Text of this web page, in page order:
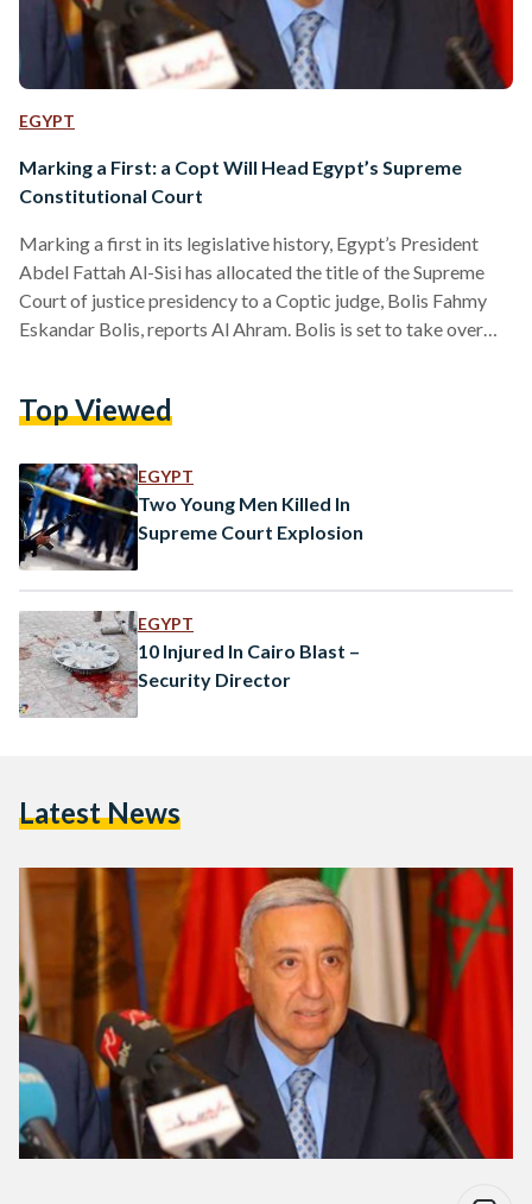
EGYPT
Marking a First: a Copt Will Head Egypt’s Supreme
Constitutional Court
Marking a first in its legislative history, Egypt’s President
Abdel Fattah Al-Sisi has allocated the title of the Supreme
Court of justice presidency to a Coptic judge, Bolis Fahmy
Eskandar Bolis, reports Al Ahram. Bolis is set to take over
into early retirement. Boils’ career in the judicial system
Cassation, Moreover, he served…
Top Viewed
EGYPT
Two Young Men Killed In
Supreme Court Explosion
EGYPT
10 Injured In Cairo Blast –
Security Director
Latest News